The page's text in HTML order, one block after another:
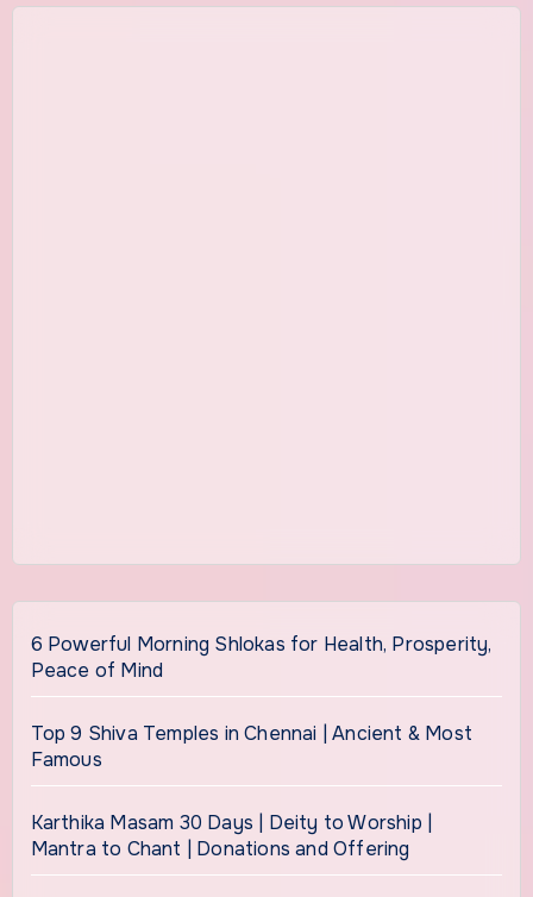
6 Powerful Morning Shlokas for Health, Prosperity,
Peace of Mind
Top 9 Shiva Temples in Chennai | Ancient & Most
Famous
Karthika Masam 30 Days | Deity to Worship |
Mantra to Chant | Donations and Offering